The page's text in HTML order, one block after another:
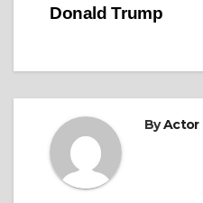
Donald Trump
ByActor